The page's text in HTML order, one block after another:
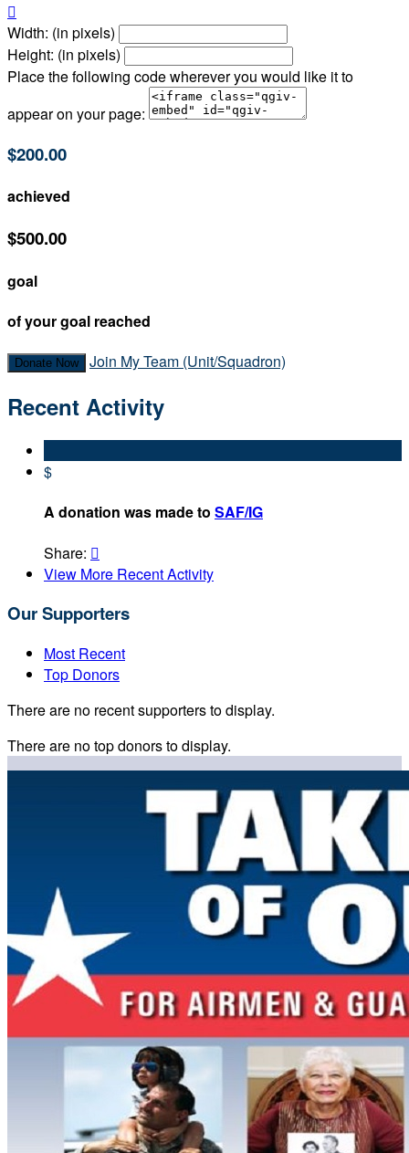

Width: (in pixels)
Height: (in pixels)
Place the following code wherever you would like it to
appear on your page:
$200.00
achieved
$500.00
goal
of your goal reached
Donate Now Join My Team (Unit/Squadron)
Recent Activity
$
A donation was made to SAF/IG
Share: 
View More Recent Activity
Our Supporters
Most Recent
Top Donors
There are no recent supporters to display.
There are no top donors to display.